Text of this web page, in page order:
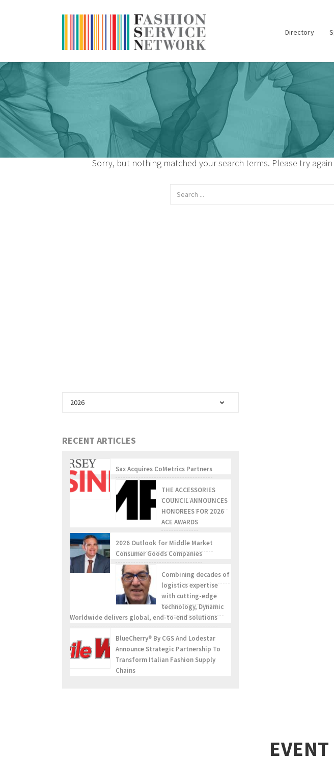
Directory
Sorry, but nothing matched your search terms. Please try
2026
RECENT ARTICLES
Sax Acquires CoMetrics Partners
THE ACCESSORIES
COUNCIL ANNOUNCES
HONOREES FOR 2026
ACE AWARDS
2026 Outlook for Middle Market
Consumer Goods Companies
Combining decades of
logistics expertise
with cutting-edge
technology, Dynamic
Worldwide delivers global, end-to-end solutions
BlueCherry® By CGS And Lodestar
Announce Strategic Partnership To
Transform Italian Fashion Supply
Chains